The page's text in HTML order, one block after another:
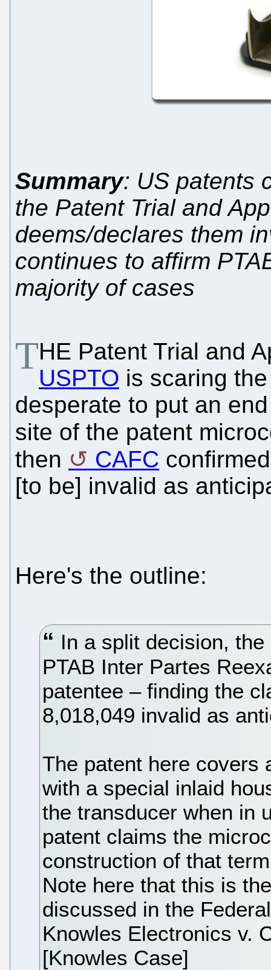
Summary: US patents
the Patent Trial and
deems/declares them
continues to affirm
majority of cases
THE Patent Trial and
USPTO is scaring
desperate to put an
site of the patent
then
CAFC
[to be] invalid as
Here's the outline:
In a split decision,
PTAB Inter Partes
patentee – finding the
8,018,049 invalid as
The patent here covers
with a special inlaid
the transducer when in
patent claims the
construction of that
Note here that this is
discussed in the
Knowles Electronics v.
[Knowles Case]